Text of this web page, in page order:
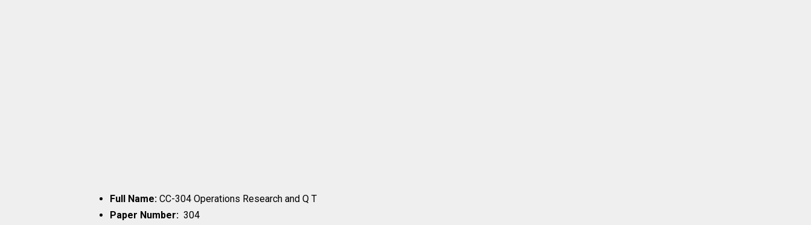
Full Name: CC-304 Operations Research and Q T
Paper Number: 304